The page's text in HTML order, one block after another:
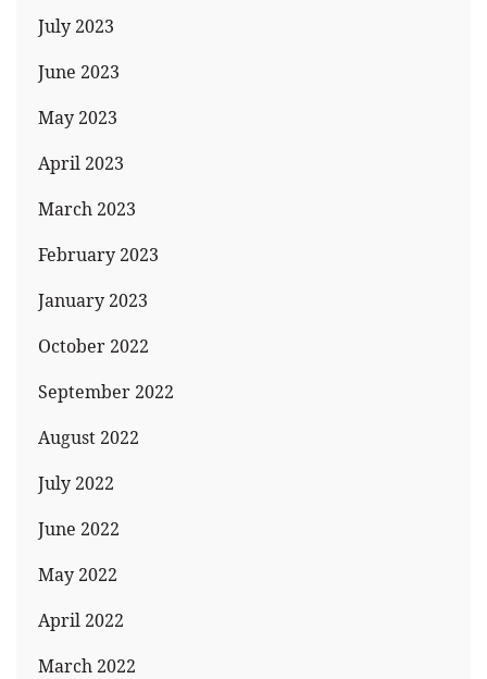
July 2023
June 2023
May 2023
April 2023
March 2023
February 2023
January 2023
October 2022
September 2022
August 2022
July 2022
June 2022
May 2022
April 2022
March 2022